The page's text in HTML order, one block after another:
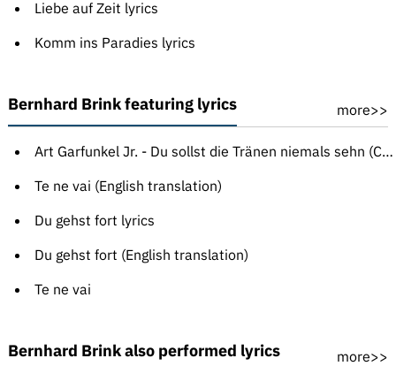
Liebe auf Zeit lyrics
Komm ins Paradies lyrics
Bernhard Brink featuring lyrics more>>
Art Garfunkel Jr. - Du sollst die Tränen niemals sehn (Crying in the Rain)
Te ne vai (English translation)
Du gehst fort lyrics
Du gehst fort (English translation)
Te ne vai
Bernhard Brink also performed lyrics more>>